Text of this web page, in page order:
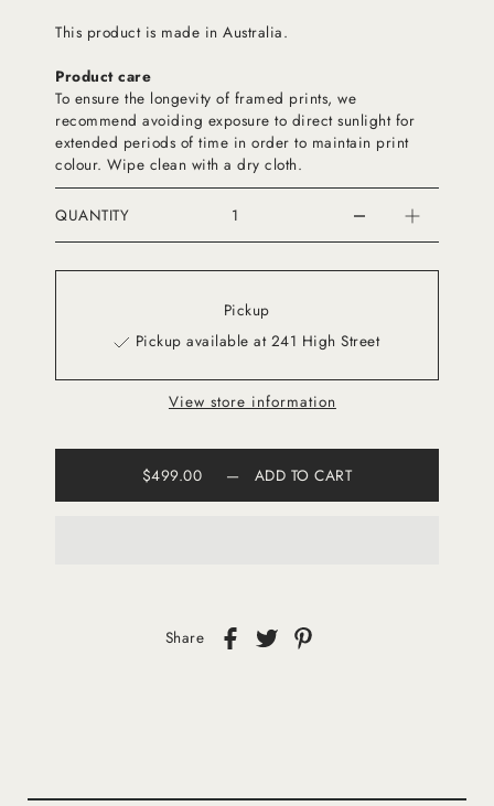
This product is made in Australia.
Product care
To ensure the longevity of framed prints, we
recommend avoiding exposure to direct sunlight for
extended periods of time in order to maintain print
colour. Wipe clean with a dry cloth.
QUANTITY
Pickup
Pickup available at 241 High Street
View store information
$499.00 — ADD TO CART
Share